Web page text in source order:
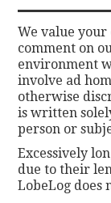
We value your
comment on
environment
involve ad
otherwise
is written
person or
Excessively
due to their
LobeLog does